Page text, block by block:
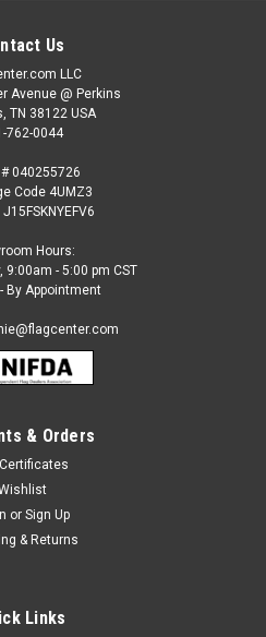
Us
LLC
Avenue @ Perkins
TN 38122 USA
762-0044
# 040255726
Code 4UMZ3
Hours:
9:00am - 5:00 pm CST
By Appointment
& Orders
or Sign Up
& Returns
Links